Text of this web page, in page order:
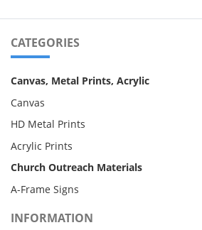
CATEGORIES
Canvas, Metal Prints, Acrylic
Canvas
HD Metal Prints
Acrylic Prints
Church Outreach Materials
A-Frame Signs
INFORMATION